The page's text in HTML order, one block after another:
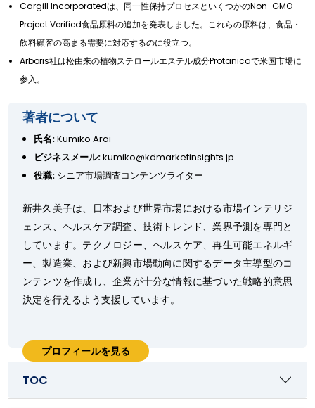
Cargill Incorporatedは、同一性保持プロセスといくつかのNon-GMO
Project Verified食品原料の追加を発表しました。これらの原料は、食品・
飲料顧客の高まる需要に対応するのに役立つ。
Arboris社は松由来の植物ステロールエステル成分Protanicaで米国市場に
参入。
著者について
氏名:Kumiko Arai
ビジネスメール:kumiko@kdmarketinsights.jp
役職: シニア市場調査コンテンツライター
新井久美子は、日本および世界市場における市場インテリジ
ェンス、ヘルスケア調査、技術トレンド、業界予測を専門と
しています。テクノロジー、ヘルスケア、再生可能エネルギ
ー、製造業、および新興市場動向に関するデータ主導型のコ
ンテンツを作成し、企業が十分な情報に基づいた戦略的意思
決定を行えるよう支援しています。
プロフィールを見る
TOC